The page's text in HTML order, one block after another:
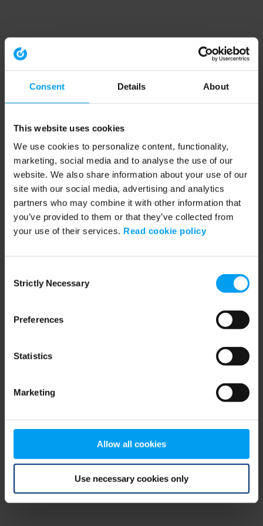
Consent Details About
This website uses cookies
We use cookies to personalize content, functionality,
marketing, social media and to analyse the use of our
website. We also share information about your use of our
site with our social media, advertising and analytics
partners who may combine it with other information that
you’ve provided to them or that they’ve collected from
your use of their services. Read cookie policy
Selection
Strictly Necessary
Preferences
Statistics
Marketing
Allow all cookies
Use necessary cookies only